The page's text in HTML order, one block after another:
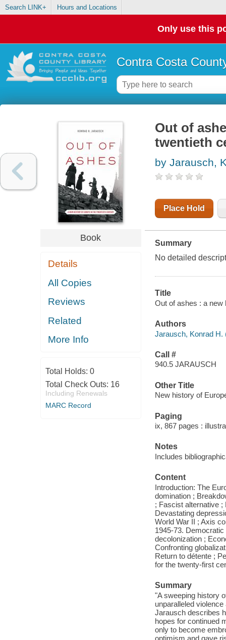
Search LINK+ Hours and Locations
Only use this
Contra Costa
Book
Details
All Copies
Reviews
Related
More Info
Total Holds: 0
Total Check Outs: 16
Including Renewals
MARC Record
Out of
twentieth
by Jarausch,
Place Hold
Summary
No detailed
Title
Out of ashes : a new
Authors
Jarausch, Konrad H.
Call #
940.5 JARAUSCH
Other Title
New history of
Paging
ix, 867 pages :
Notes
Includes
Content
Introduction: The
domination ;
; Fascist alternative
Devastating
World War II ; Axis
1945-73.
decolonization ;
Confronting
Return to détente ;
for the twenty-first
Summary
"A sweeping history
unparalleled
Jarausch describes
hopes for continued
only to become
optimism and gave